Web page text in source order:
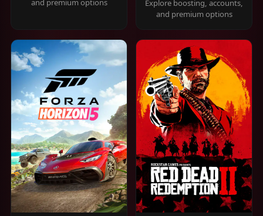
and premium options
Explore boosting, accounts,
and premium options